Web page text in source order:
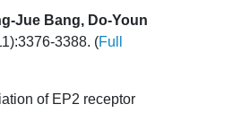
Jue Bang, Do-Youn
3388. (Full
of EP2 receptor